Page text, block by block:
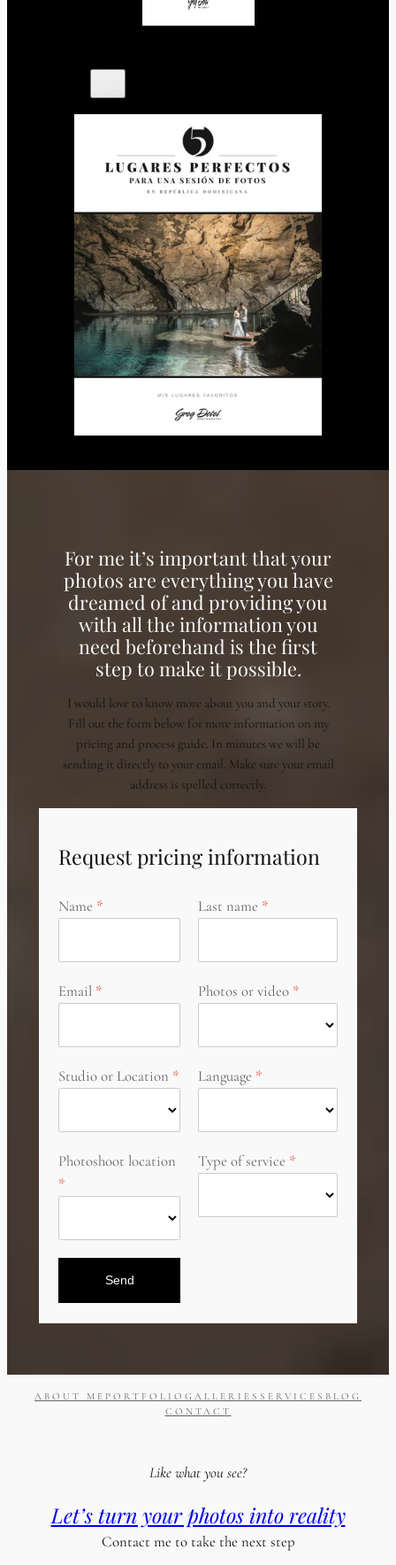
For me it’s important that your
photos are everything you have
dreamed of and providing you
with all the information you
need beforehand is the first
step to make it possible.
I would love to know more about you and your story.
Fill out the form below for more information on my
pricing and process guide. In minutes we will be
sending it directly to your email. Make sure your email
address is spelled correctly.
Request pricing information
Name Last name
Email Photos or video
Studio or Location Language
Photoshoot location Type of service
Send
ABOUT ME PORTFOLIO GALLERIES SERVICES BLOG
CONTACT
Like what you see?
Let’s turn your photos into reality
Contact me to take the next step